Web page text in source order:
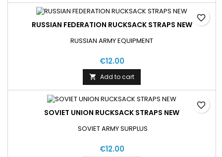
RUSSIAN FEDERATION RUCKSACK STRAPS NEW
RUSSIAN ARMY EQUIPMENT
€12.00
 Add to cart
favorite_border
SOVIET UNION RUCKSACK STRAPS NEW
SOVIET ARMY SURPLUS
€12.00
favorite_border